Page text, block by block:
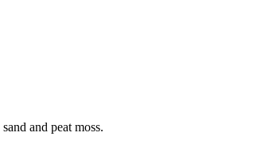
and peat moss.